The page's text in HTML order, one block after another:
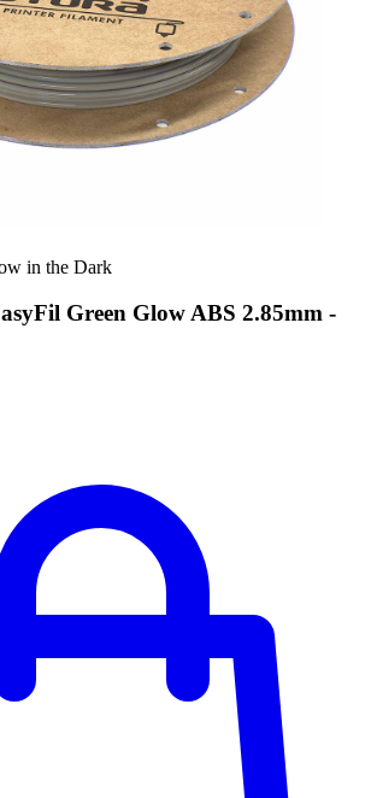
in the Dark
Green Glow ABS 2.85mm -